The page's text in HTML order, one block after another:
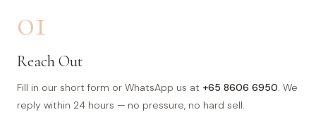
01
Reach Out
Fill in our short form or WhatsApp us at +65 8606 6950. We
reply within 24 hours — no pressure, no hard sell.